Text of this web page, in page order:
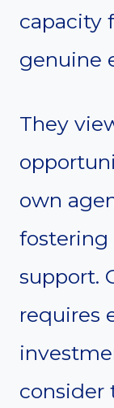
capacity
genuine
They
own
fostering
support.
requires
consider